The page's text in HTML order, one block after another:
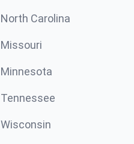
North Carolina
Missouri
Minnesota
Tennessee
Wisconsin